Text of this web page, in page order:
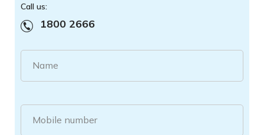
Call us:
1800 2666
Name
Mobile number